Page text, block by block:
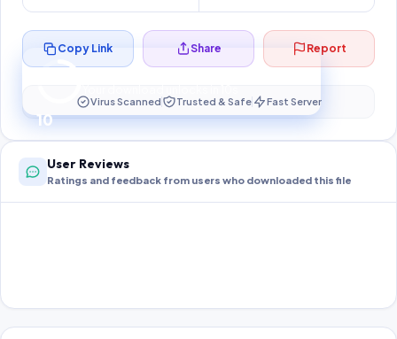
10
Preparing your secure download…
Copy Link Share Report
Virus Scanned Trusted & Safe Fast Server
User Reviews
Ratings and feedback from users who downloaded this file